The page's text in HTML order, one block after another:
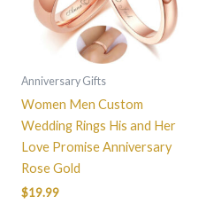
Anniversary Gifts
Women Men Custom
Wedding Rings His and Her
Love Promise Anniversary
Rose Gold
$19.99
The
options
may
on